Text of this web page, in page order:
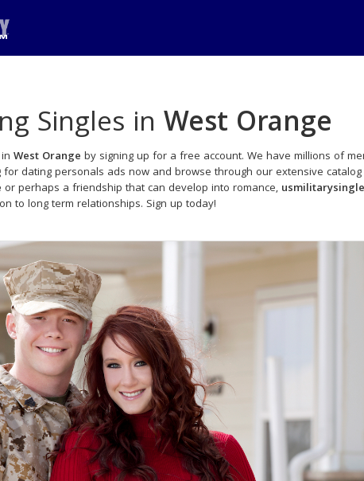
Singles in West Orange
West Orange by signing up for a free account. We have millions of
for dating personals ads now and browse through our extensive
or perhaps a friendship that can develop into romance,
to long term relationships. Sign up today!